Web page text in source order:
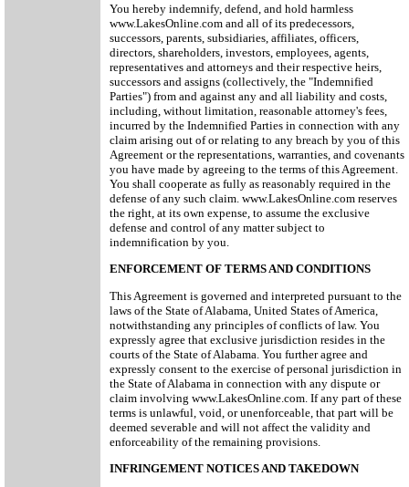
You hereby indemnify, defend, and hold harmless
www.LakesOnline.com and all of its predecessors,
successors, parents, subsidiaries, affiliates, officers,
directors, shareholders, investors, employees, agents,
representatives and attorneys and their respective heirs,
successors and assigns (collectively, the "Indemnified
Parties") from and against any and all liability and costs,
including, without limitation, reasonable attorney's fees,
incurred by the Indemnified Parties in connection with any
claim arising out of or relating to any breach by you of this
Agreement or the representations, warranties, and covenants
you have made by agreeing to the terms of this Agreement.
You shall cooperate as fully as reasonably required in the
defense of any such claim. www.LakesOnline.com reserves
the right, at its own expense, to assume the exclusive
defense and control of any matter subject to
indemnification by you.
ENFORCEMENT OF TERMS AND CONDITIONS
This Agreement is governed and interpreted pursuant to the
laws of the State of Alabama, United States of America,
notwithstanding any principles of conflicts of law. You
expressly agree that exclusive jurisdiction resides in the
courts of the State of Alabama. You further agree and
expressly consent to the exercise of personal jurisdiction in
the State of Alabama in connection with any dispute or
claim involving www.LakesOnline.com. If any part of these
terms is unlawful, void, or unenforceable, that part will be
deemed severable and will not affect the validity and
enforceability of the remaining provisions.
INFRINGEMENT NOTICES AND TAKEDOWN